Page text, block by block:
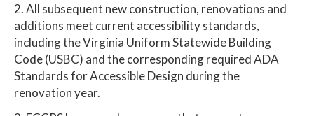
2. All subsequent new construction, renovations and
additions meet current accessibility standards,
including the Virginia Uniform Statewide Building
Code (USBC) and the corresponding required ADA
Standards for Accessible Design during the
renovation year.